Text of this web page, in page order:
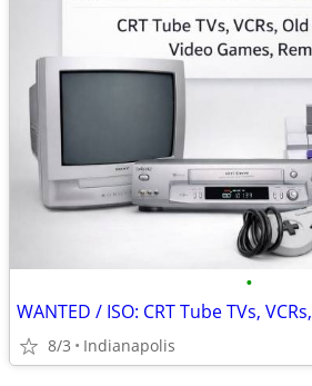
•
8/3 Indianapolis